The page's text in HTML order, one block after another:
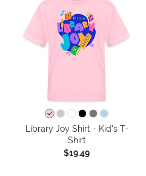
Library Joy Shirt - Kid's T-
Shirt
$19.49